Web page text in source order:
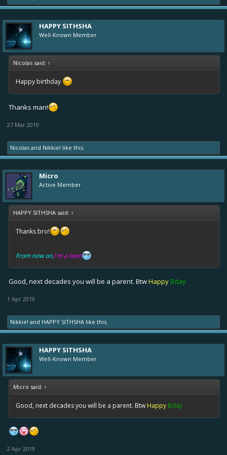
HAPPY SITHSHA
Well-Known Member
Nicolas said: ↑
Happy birthday
Thanks man!
27 Mar 2019
Nicolas and Nikkie! like this.
Micro
Active Member
HAPPY SITHSHA said: ↑
Thanks bro!
From now on,I'm a teen
Good, next decades you will be a parent. BtwHappy Bday
1 Apr 2019
Nikkie! and HAPPY SITHSHA like this.
HAPPY SITHSHA
Well-Known Member
Micro said: ↑
Good, next decades you will be a parent. Btw Happy Bday
2 Apr 2019